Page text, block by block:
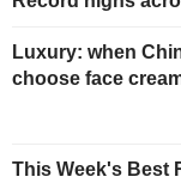
Luxury: when
choose face
This Week's Best